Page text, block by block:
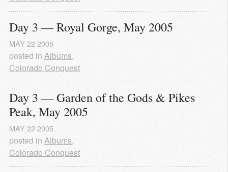
Day 3 — Royal Gorge, May 2005
MAY 22 2005
posted in Albums,
Colorado Conquest
Day 3 — Garden of the Gods & Pikes
Peak, May 2005
MAY 22 2005
posted in Albums,
Colorado Conquest